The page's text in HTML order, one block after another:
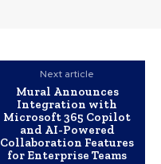
Next article
Mural Announces
Integration with
Microsoft 365 Copilot
and AI-Powered
Collaboration Features
for Enterprise Teams